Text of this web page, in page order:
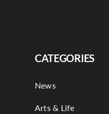
CATEGORIES
News
Arts & Life